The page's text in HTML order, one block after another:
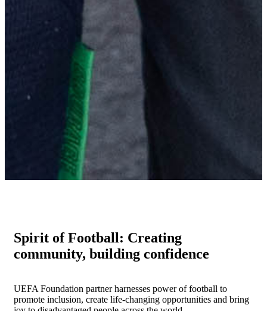
Spirit of Football: Creating
community, building confidence
UEFA Foundation partner harnesses power of football to
promote inclusion, create life-changing opportunities and bring